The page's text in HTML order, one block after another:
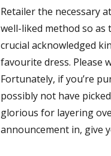
Retailer the necessary
well-liked method so
crucial acknowledged
favourite dress. Please
Fortunately, if you’re
possibly not have
glorious for layering
announcement in, give